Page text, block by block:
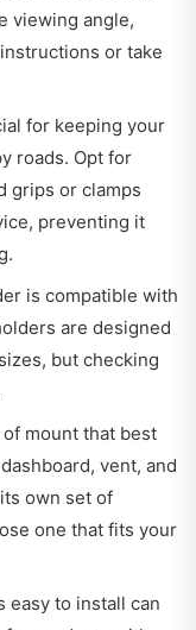
viewing angle,
or take
for keeping your
roads. Opt for
grips or clamps
preventing it
is compatible with
are designed
but checking
mount that best
vent, and
own set of
one that fits your
easy to install can